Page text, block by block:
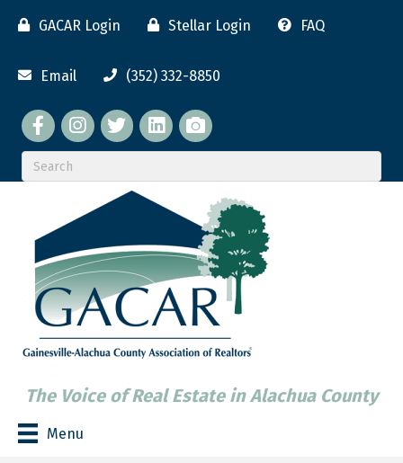
GACAR Login Stellar Login FAQ
Email (352) 332-8850
Facebook twitterLinkedIn
flickr
The Voice of Real Estate in Alachua County
Menu